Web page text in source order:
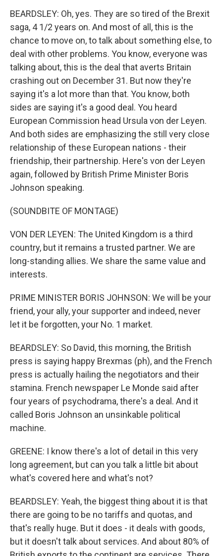
BEARDSLEY: Oh, yes. They are so tired of the Brexit
saga, 4 1/2 years on. And most of all, this is the
chance to move on, to talk about something else, to
deal with other problems. You know, everyone was
talking about, this is the deal that averts Britain
crashing out on December 31. But now they're
saying it's a lot more than that. You know, both
sides are saying it's a good deal. You heard
European Commission head Ursula von der Leyen.
And both sides are emphasizing the still very close
relationship of these European nations - their
friendship, their partnership. Here's von der Leyen
again, followed by British Prime Minister Boris
Johnson speaking.
(SOUNDBITE OF MONTAGE)
VON DER LEYEN: The United Kingdom is a third
country, but it remains a trusted partner. We are
long-standing allies. We share the same value and
interests.
PRIME MINISTER BORIS JOHNSON: We will be your
friend, your ally, your supporter and indeed, never
let it be forgotten, your No. 1 market.
BEARDSLEY: So David, this morning, the British
press is saying happy Brexmas (ph), and the French
press is actually hailing the negotiators and their
stamina. French newspaper Le Monde said after
four years of psychodrama, there's a deal. And it
called Boris Johnson an unsinkable political
machine.
GREENE: I know there's a lot of detail in this very
long agreement, but can you talk a little bit about
what's covered here and what's not?
BEARDSLEY: Yeah, the biggest thing about it is that
there are going to be no tariffs and quotas, and
that's really huge. But it does - it deals with goods,
but it doesn't talk about services. And about 80% of